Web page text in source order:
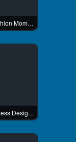
Barbie Fashion Mommy Dress
Fashion Dress Design Studio